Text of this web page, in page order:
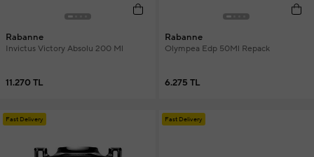
Rabanne
Invictus Victory Absolu 200 Ml
11.270 TL
Rabanne
Olympea Edp 50Ml Repack
6.275 TL
Fast Delivery Fast Delivery